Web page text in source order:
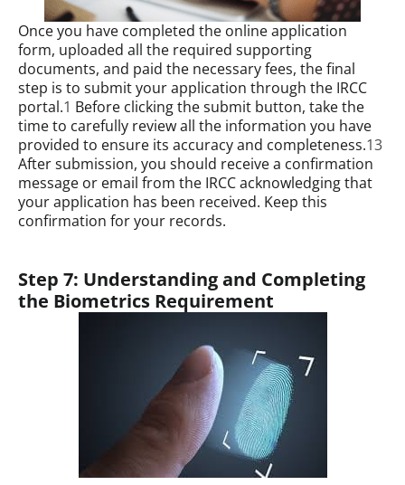
Once you have completed the online application
form, uploaded all the required supporting
documents, and paid the necessary fees, the final
step is to submit your application through the IRCC
portal.1 Before clicking the submit button, take the
time to carefully review all the information you have
provided to ensure its accuracy and completeness.13
After submission, you should receive a confirmation
message or email from the IRCC acknowledging that
your application has been received. Keep this
confirmation for your records.
Step 7: Understanding and Completing
the Biometrics Requirement